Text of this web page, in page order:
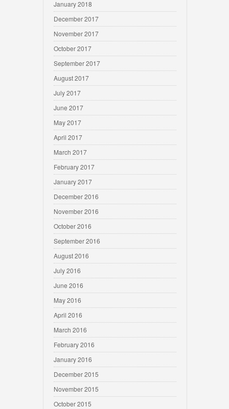
January 2018
December 2017
November 2017
October 2017
September 2017
August 2017
July 2017
June 2017
May 2017
April 2017
March 2017
February 2017
January 2017
December 2016
November 2016
October 2016
September 2016
August 2016
July 2016
June 2016
May 2016
April 2016
March 2016
February 2016
January 2016
December 2015
November 2015
October 2015